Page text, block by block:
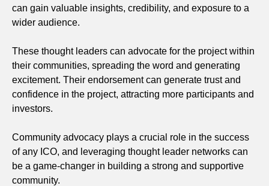
can gain valuable insights, credibility, and exposure to a
wider audience.
These thought leaders can advocate for the project within
their communities, spreading the word and generating
excitement. Their endorsement can generate trust and
confidence in the project, attracting more participants and
investors.
Community advocacy plays a crucial role in the success
of any ICO, and leveraging thought leader networks can
be a game-changer in building a strong and supportive
community.